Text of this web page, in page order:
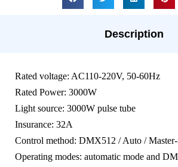
Description
Rated voltage: AC110-220V, 50-60Hz
Rated Power: 3000W
Light source: 3000W pulse tube
Insurance: 32A
Control method: DMX512 / Auto /
Operating modes: automatic mode and